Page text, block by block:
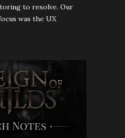
to resolve. Our
was the UX